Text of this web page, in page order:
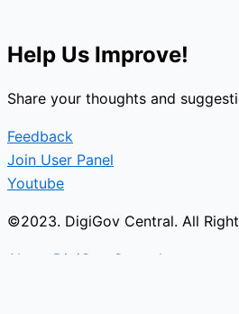
Help Us Improve!
Share your thoughts and
Feedback
Join User Panel
Youtube
©2023. DigiGov Central. All
About DigiGov Central